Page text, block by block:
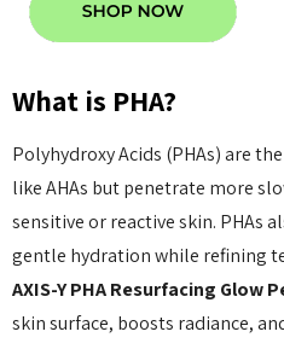
What is PHA?
Polyhydroxy Acids (PHAs) are
like AHAs but penetrate more
sensitive or reactive skin. PHAs
gentle hydration while refining
AXIS-Y PHA Resurfacing Glow
skin surface, boosts radiance,